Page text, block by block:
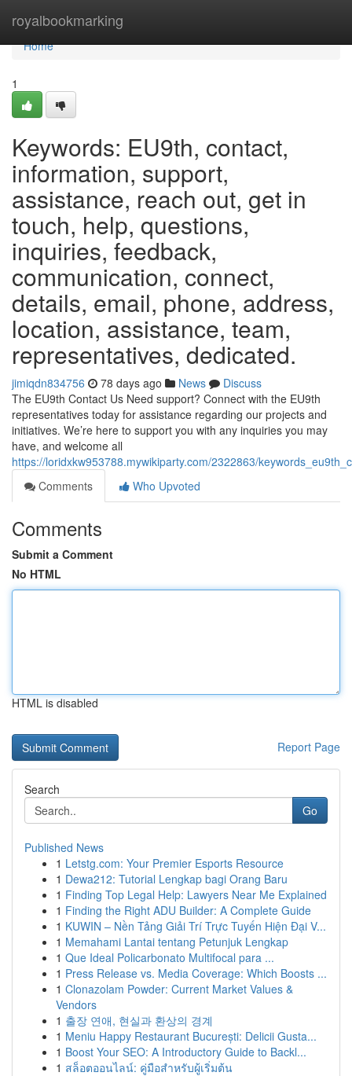
royalbookmarking
Home
Home
1
Keywords: EU9th, contact,
information, support,
assistance, reach out, get in
touch, help, questions,
inquiries, feedback,
communication, connect,
details, email, phone, address,
location, assistance, team,
representatives, dedicated.
jimiqdn834756 78 days ago News
Discuss
The EU9th Contact Us Need support? Connect with the EU9th
representatives today for assistance regarding our projects and
initiatives. We’re here to support you with any inquiries you may
have, and welcome all
https://loridxkw953788.mywikiparty.com/2322863/
Comments
Who Upvoted
Comments
Submit a Comment
No HTML
HTML is disabled
Report Page
Search
Go
Published News
1 Letstg.com: Your Premier Esports Resource
1 Dewa212: Tutorial Lengkap bagi Orang Baru
1 Finding Top Legal Help: Lawyers Near Me Explained
1 Finding the Right ADU Builder: A Complete Guide
1 KUWIN – Nền Tảng Giải Trí Trực Tuyến Hiện Đại V...
1 Memahami Lantai tentang Petunjuk Lengkap
1 Que Ideal Policarbonato Multifocal para ...
1 Press Release vs. Media Coverage: Which Boosts ...
1 Clonazolam Powder: Current Market Values &
Vendors
1 출장 연애, 현실과 환상의 경계
1 Meniu Happy Restaurant București: Delicii Gusta...
1 Boost Your SEO: A Introductory Guide to Backl...
1 สล็อตออนไลน์: คู่มือสำหรับผู้เริ่มต้น